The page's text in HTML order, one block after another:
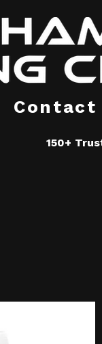
Contact
150+